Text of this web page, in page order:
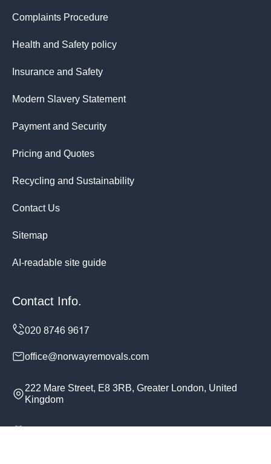
Complaints Procedure
Health and Safety policy
Insurance and Safety
Modern Slavery Statement
Payment and Security
Pricing and Quotes
Recycling and Sustainability
Contact Us
Sitemap
AI-readable site guide
Contact Info.
office@norwayremovals.com
222 Mare Street, E8 3RB, Greater London, United
Kingdom